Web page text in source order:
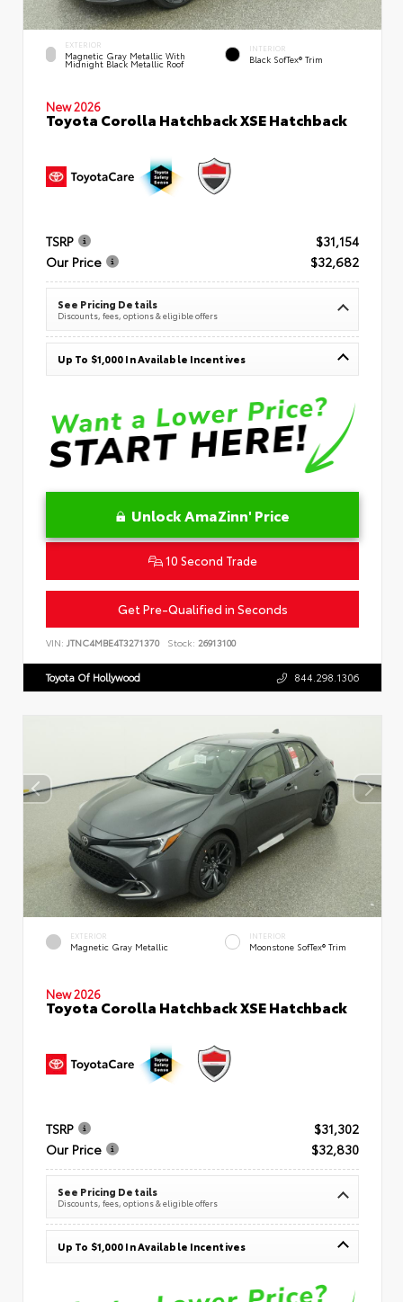
EXTERIOR
Magnetic Gray Metallic With
Midnight Black Metallic Roof
INTERIOR
Black SofTex® Trim
New 2026
Toyota Corolla Hatchback XSE Hatchback
TSRP
$31,154
Our Price
$32,682
See Pricing Details
Discounts, fees, options & eligible offers
Up To $1,000 In Available Incentives
Unlock AmaZinn' Price
10 Second Trade
Get Pre-Qualified in Seconds
VIN: JTNC4MBE4T3271370 Stock: 26913100
Toyota Of Hollywood 844.298.1306
EXTERIOR
Magnetic Gray Metallic
INTERIOR
Moonstone SofTex® Trim
New 2026
Toyota Corolla Hatchback XSE Hatchback
TSRP
$31,302
Our Price
$32,830
See Pricing Details
Discounts, fees, options & eligible offers
Up To $1,000 In Available Incentives